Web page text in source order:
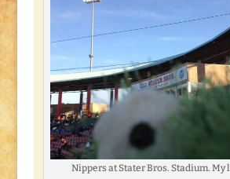
Nippers at Stater Bros. Stadium.